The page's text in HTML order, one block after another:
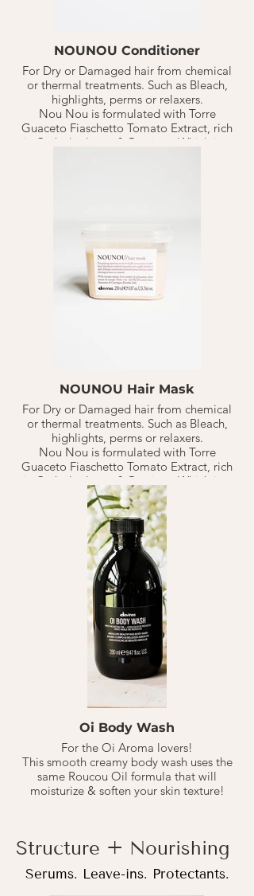
NOUNOU Conditioner
For Dry or Damaged hair from chemical
or thermal treatments. Such as Bleach,
highlights, perms or relaxers.
Nou Nou is formulated with Torre
Guaceto Fiaschetto Tomato Extract, rich
in Carbohydrates & Protiens. Which is a
Should last 10-20 weeks based on normal
hair washed 1-3 X a week.
NOUNOU Hair Mask
For Dry or Damaged hair from chemical
or thermal treatments. Such as Bleach,
highlights, perms or relaxers.
Nou Nou is formulated with Torre
Guaceto Fiaschetto Tomato Extract, rich
in Carbohydrates & Protiens. Which is a
perfect duo to replenish+ nourish
distressed hair. Has a powerful nourishing
effect with anti-oxidants for the hair
through vitamin C.
This hair mask is for extra intensive
nourishment for your hair, a step beyond
the NouNou Conditioner.
Apply to shampo'd, towel dried hair. Let
sit for 10-20 minutes, then rinse.
1-2 X a MONTH based on washing hair 1-
3 times a week.
Oi Body Wash
For the Oi Aroma lovers!
This smooth creamy body wash uses the
same Roucou Oil formula that will
moisturize & soften your skin texture!
Structure + Nourishing
Serums. Leave-ins. Protectants.